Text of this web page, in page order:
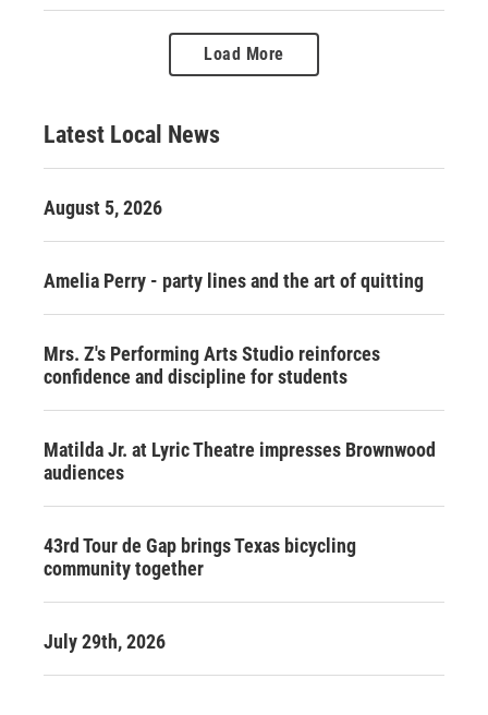
Load More
Latest Local News
August 5, 2026
Amelia Perry - party lines and the art of quitting
Mrs. Z's Performing Arts Studio reinforces
confidence and discipline for students
Matilda Jr. at Lyric Theatre impresses Brownwood
audiences
43rd Tour de Gap brings Texas bicycling
community together
July 29th, 2026